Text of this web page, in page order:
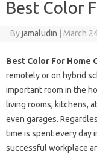
Best Color
Byjamaludin March
Best Color For Home
remotely or on hybrid
important room in the
living rooms, kitchens,
even garages.
time is spent every day
successful workplace